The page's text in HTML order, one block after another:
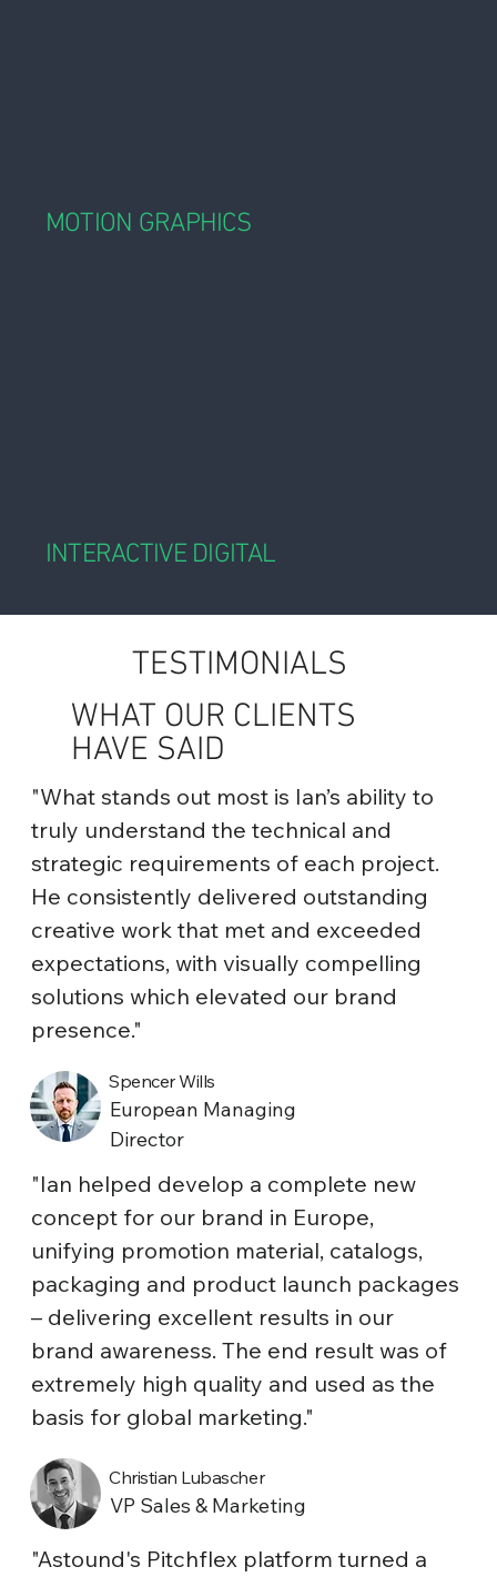
MOTION GRAPHICS
INTERACTIVE DIGITAL
TESTIMONIALS
WHAT OUR CLIENTS
HAVE SAID
"What stands out most is Ian’s ability to
truly understand the technical and
strategic requirements of each project.
He consistently delivered outstanding
creative work that met and exceeded
expectations, with visually compelling
solutions which elevated our brand
presence."
Spencer Wills
European Managing
Director
"Ian helped develop a complete new
concept for our brand in Europe,
unifying promotion material, catalogs,
packaging and product launch packages
– delivering excellent results in our
brand awareness. The end result was of
extremely high quality and used as the
basis for global marketing."
Christian Lubascher
VP Sales & Marketing
"Astound's Pitchflex platform turned a